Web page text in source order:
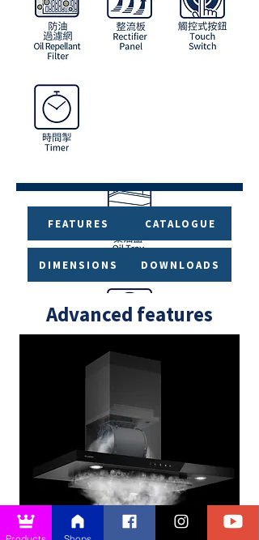
FEATURES CATALOGUE
DIMENSIONS DOWNLOADS
Advanced features